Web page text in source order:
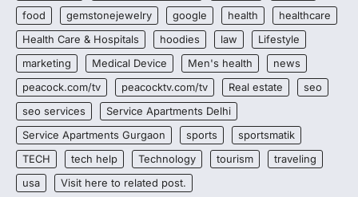
food
gemstonejewelry google health
healthcare
Health Care & Hospitals
hoodies law
Lifestyle
marketing
Medical Device Men's health
news
peacock.com/tv
peacocktv.com/tv Real estate
seo
seo services
Service Apartments Delhi
Service Apartments Gurgaon
sports
sportsmatik
TECH
tech help Technology tourism
traveling
usa
Visit here to related post.